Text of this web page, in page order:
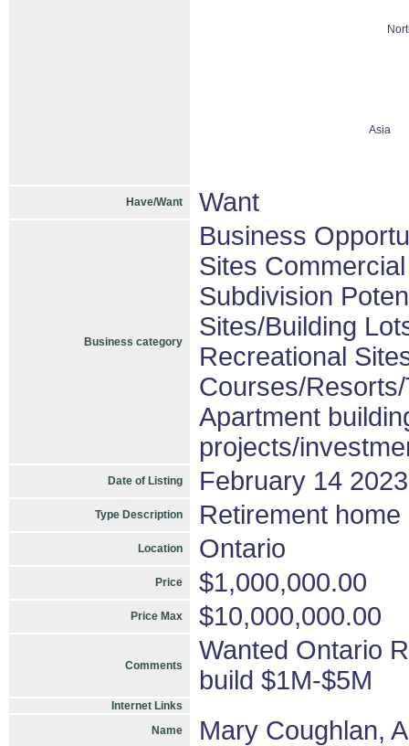
Asia
Have/Want Want
Business category
Business
Sites
Subdivision
Sites/Building
Recreational
Courses/
Apartment
projects/
Date of Listing February 14 2023
Type Description Retirement
Location Ontario
Price $1,000,000.00
Price Max $10,000,000.00
Comments
Wanted Ontario
build $1M-$5M
Internet Links
Name
Mary Coughlan,